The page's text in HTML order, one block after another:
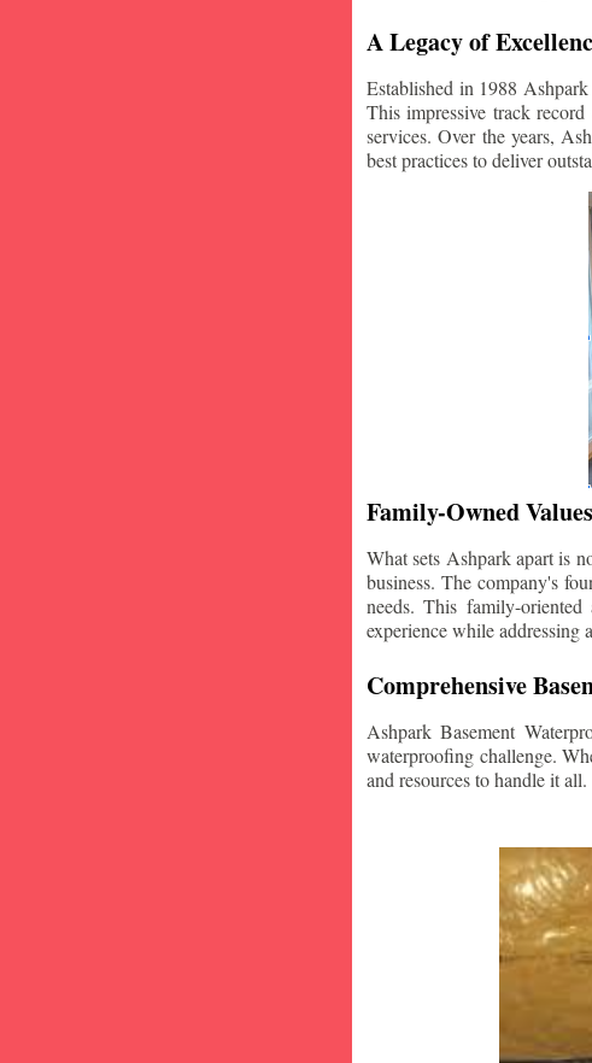
A Legacy of
Established in 1988
This impressive track
services. Over the years,
best practices to deliver
Family-Owned Values
What sets Ashpark apart is
business. The company's
needs. This family-
experience while addressing
Comprehensive
Ashpark Basement
waterproofing challenge.
and resources to handle it all.